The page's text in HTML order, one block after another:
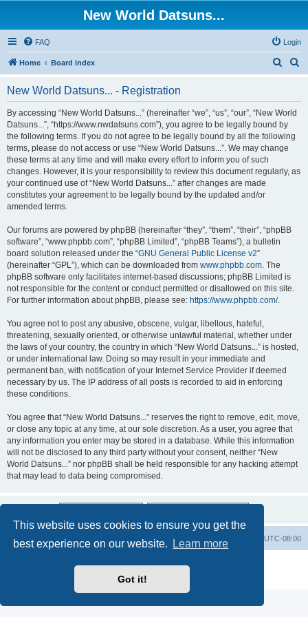
This website uses cookies to ensure you get the
best experience on our website.
Learn more
Got it!
New World Datsuns...
FAQ Login
Home Board index
r
c
h
New World Datsuns... - Registration
By accessing “New World Datsuns...” (hereinafter “we”, “us”, “our”, “New World
Datsuns...”, “https://www.nwdatsuns.com”), you agree to be legally bound by
the following terms. If you do not agree to be legally bound by all the following
terms, please do not access or use “New World Datsuns...”. We may change
these terms at any time and will make every effort to inform you of such
changes. However, it is your responsibility to review this document regularly, as
your continued use of “New World Datsuns...” after changes are made
constitutes your agreement to be legally bound by the updated and/or
amended terms.
Our forums are powered by phpBB (hereinafter “they”, “them”, “their”, “phpBB
software”, “www.phpbb.com”, “phpBB Limited”, “phpBB Teams”), a bulletin
board solution released under the “GNU General Public License v2”
(hereinafter “GPL”), which can be downloaded from www.phpbb.com. The
phpBB software only facilitates internet-based discussions; phpBB Limited is
not responsible for the content or conduct permitted or disallowed on this site.
For further information about phpBB, please see: https://www.phpbb.com/.
You agree not to post any abusive, obscene, vulgar, libellous, hateful,
threatening, sexually oriented, or otherwise unlawful material, whether under
the laws of your country, the country in which “New World Datsuns...” is hosted,
or under international law. Doing so may result in your immediate and
permanent ban, with notification of your Internet Service Provider if deemed
necessary by us. The IP address of all posts is recorded to aid in enforcing
these conditions.
You agree that “New World Datsuns...” reserves the right to remove, edit, move,
or close any topic at any time, at our sole discretion. As a user, you agree that
any information you enter may be stored in a database. While this information
will not be disclosed to any third party without your consent, neither “New
World Datsuns...” nor phpBB shall be held responsible for any hacking attempt
that may lead to data being compromised.
Home Board index UTC-08:00
Privacy